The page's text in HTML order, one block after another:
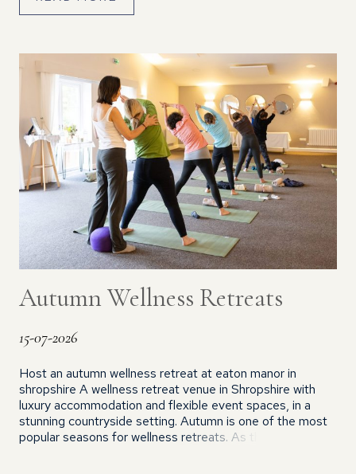
Autumn Wellness Retreats
15-07-2026
Host an autumn wellness retreat at eaton manor in
shropshire A wellness retreat venue in Shropshire with
luxury accommodation and flexible event spaces, in a
stunning countryside setting. Autumn is one of the most
popular seasons for wellness retreats. As the days